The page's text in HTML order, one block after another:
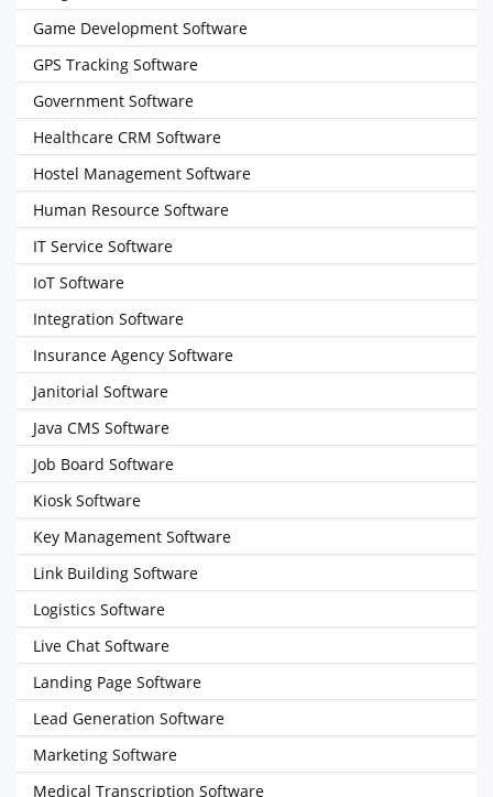
Game Development Software
GPS Tracking Software
Government Software
Healthcare CRM Software
Hostel Management Software
Human Resource Software
IT Service Software
IoT Software
Integration Software
Insurance Agency Software
Janitorial Software
Java CMS Software
Job Board Software
Kiosk Software
Key Management Software
Link Building Software
Logistics Software
Live Chat Software
Landing Page Software
Lead Generation Software
Marketing Software
Medical Transcription Software